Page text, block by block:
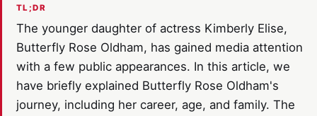
TL;DR
The younger daughter of actress Kimberly Elise,
Butterfly Rose Oldham, has gained media attention
with a few public appearances. In this article, we
have briefly explained Butterfly Rose Oldham's
journey, including her career, age, and family. The